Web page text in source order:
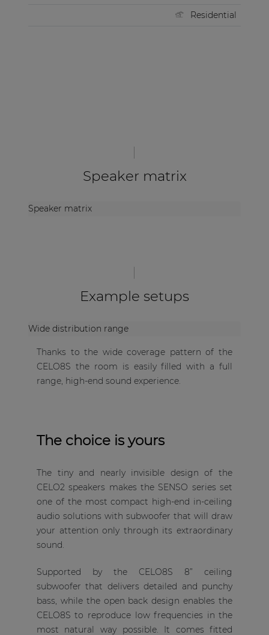
Residential
Speaker matrix
Speaker matrix
Example setups
Wide distribution range
Thanks to the wide coverage pattern of the
CELO8S the room is easily filled with a full
range, high-end sound experience.
The choice is yours
The tiny and nearly invisible design of the
CELO2 speakers makes the SENSO series set
one of the most compact high-end in-ceiling
audio solutions with subwoofer that will draw
your attention only through its extraordinary
sound.
Supported by the CELO8S 8” ceiling
subwoofer that delivers detailed and punchy
bass, while the open back design enables the
CELO8S to reproduce low frequencies in the
most natural way possible. It comes fitted